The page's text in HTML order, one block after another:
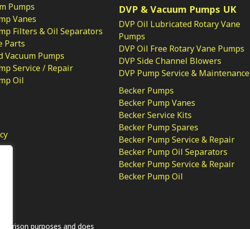
Pumps
Vanes
Filters & Oil Separators
Parts
Vacuum Pumps
Service / Repair
Oil
DVP & Vacuum Pumps UK
DVP Oil Lubricated Rotary Vane
Pumps
DVP Oil Free Rotary Vane Pumps
DVP Side Channel Blowers
DVP Pump Service & Maintenance
Becker Pumps
Becker Pump Vanes
Becker Service Kits
Becker Pump Spares
Becker Pump Service & Repair
Becker Pump Oil Separators
Becker Pump Service & Repair
Becker Pump Oil
purposes and does